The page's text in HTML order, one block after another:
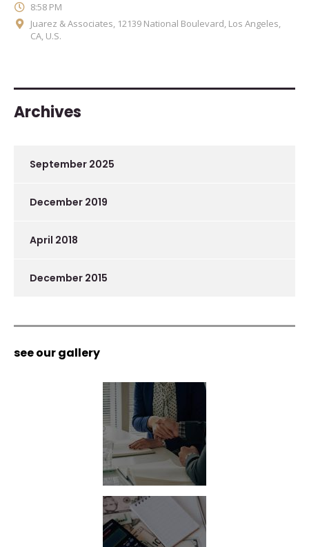
8:58 PM
Juarez & Associates, 12139 National Boulevard, Los Angeles,
CA, U.S.
Archives
September 2025
December 2019
April 2018
December 2015
see our gallery